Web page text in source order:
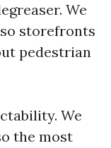
We
storefronts
pedestrian
We
the most